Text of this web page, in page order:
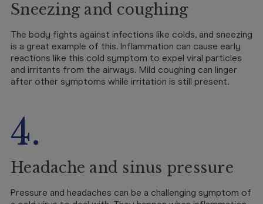
Sneezing and coughing
The body fights against infections like colds, and sneezing
is a great example of this. Inflammation can cause early
reactions like this cold symptom to expel viral particles
and irritants from the airways. Mild coughing can linger
after other symptoms while irritation is still present.
4.
Headache and sinus pressure
Pressure and headaches can be a challenging symptom of